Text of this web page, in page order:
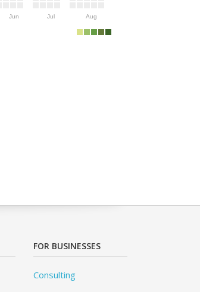
Jun Jul Aug
FOR BUSINESSES
Consulting